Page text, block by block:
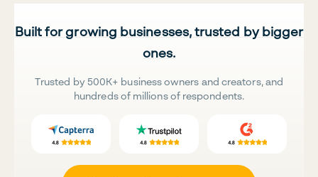
Built for growing businesses, trusted by bigger
ones.
Trusted by 500K+ business owners and creators, and
hundreds of millions of respondents.